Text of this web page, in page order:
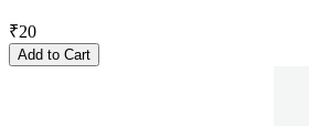
₹20
Add to Cart